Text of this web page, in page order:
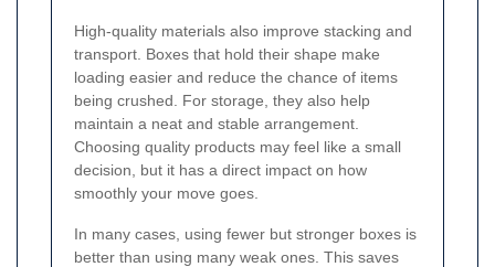
High-quality materials also improve stacking and
transport. Boxes that hold their shape make
loading easier and reduce the chance of items
being crushed. For storage, they also help
maintain a neat and stable arrangement.
Choosing quality products may feel like a small
decision, but it has a direct impact on how
smoothly your move goes.
In many cases, using fewer but stronger boxes is
better than using many weak ones. This saves